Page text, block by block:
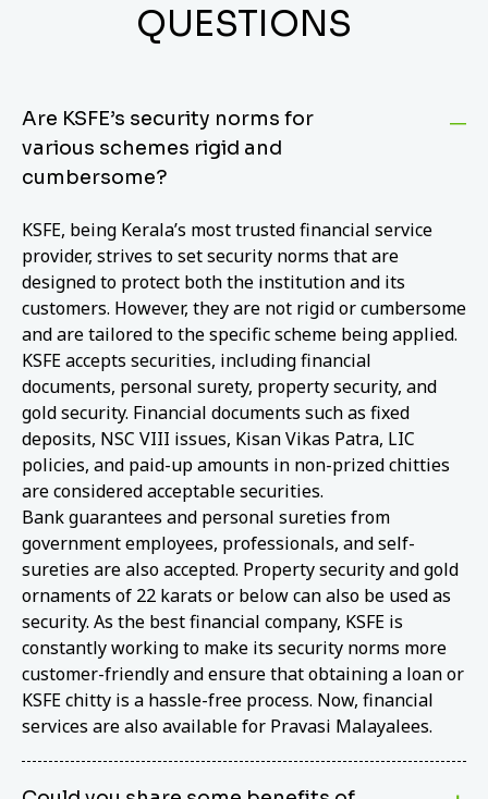
QUESTIONS
Are KSFE’s security norms for
various schemes rigid and
cumbersome?
KSFE, being Kerala’s most trusted financial service
provider, strives to set security norms that are
designed to protect both the institution and its
customers. However, they are not rigid or cumbersome
and are tailored to the specific scheme being applied.
KSFE accepts securities, including financial
documents, personal surety, property security, and
gold security. Financial documents such as fixed
deposits, NSC VIII issues, Kisan Vikas Patra, LIC
policies, and paid-up amounts in non-prized chitties
are considered acceptable securities.
Bank guarantees and personal sureties from
government employees, professionals, and self-
sureties are also accepted. Property security and gold
ornaments of 22 karats or below can also be used as
security. As the best financial company, KSFE is
constantly working to make its security norms more
customer-friendly and ensure that obtaining a loan or
KSFE chitty is a hassle-free process. Now, financial
services are also available for Pravasi Malayalees.